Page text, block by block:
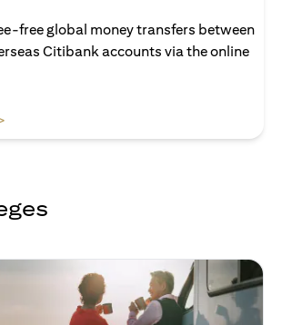
free global money transfers between
Citibank accounts via the online